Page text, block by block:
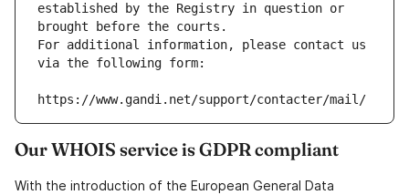
established by the Registry in question or
brought before the courts.
For additional information, please contact us
via the following form:
https://www.gandi.net/support/contacter/mail/
Our WHOIS service is GDPR compliant
With the introduction of the European General Data